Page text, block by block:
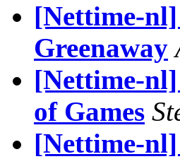
[Nettime-
Greenaway
[Nettime-
of Games
[Nettime-